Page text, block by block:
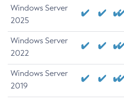
Windows Server
2025
Windows Server
2022
Windows Server
2019